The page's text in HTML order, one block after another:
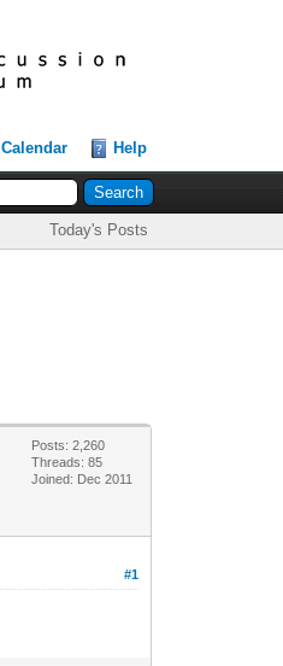
Calendar Help
Today's Posts
Posts: 2,260
Threads: 85
Joined: Dec 2011
#1